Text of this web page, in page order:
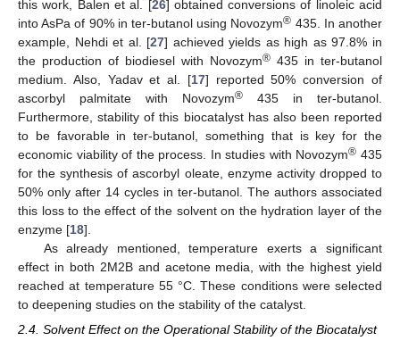
this work, Balen et al. [26] obtained conversions of linoleic acid
into AsPa of 90% in ter-butanol using Novozym® 435. In another
example, Nehdi et al. [27] achieved yields as high as 97.8% in
the production of biodiesel with Novozym® 435 in ter-butanol
medium. Also, Yadav et al. [17] reported 50% conversion of
ascorbyl palmitate with Novozym® 435 in ter-butanol.
Furthermore, stability of this biocatalyst has also been reported
to be favorable in ter-butanol, something that is key for the
economic viability of the process. In studies with Novozym® 435
for the synthesis of ascorbyl oleate, enzyme activity dropped to
50% only after 14 cycles in ter-butanol. The authors associated
this loss to the effect of the solvent on the hydration layer of the
enzyme [18].
As already mentioned, temperature exerts a significant
effect in both 2M2B and acetone media, with the highest yield
reached at temperature 55 °C. These conditions were selected
to deepening studies on the stability of the catalyst.
2.4. Solvent Effect on the Operational Stability of the Biocatalyst